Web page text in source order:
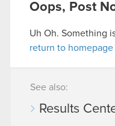
Oops, Post
Uh Oh. Something
return to homepage
See also:
Results